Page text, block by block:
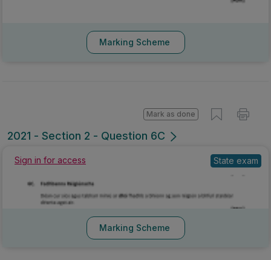
Marking Scheme
2021 - Section 2 - Question 6C
Mark as done
Sign in for access State exam
Marking Scheme